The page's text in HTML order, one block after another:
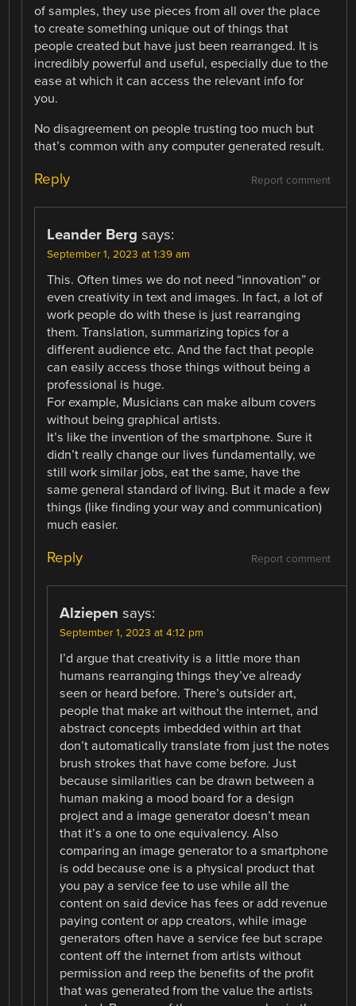
of samples, they use pieces from all over the place
to create something unique out of things that
people created but have just been rearranged. It is
incredibly powerful and useful, especially due to the
ease at which it can access the relevant info for
you.
No disagreement on people trusting too much but
that’s common with any computer generated result.
Report comment
Reply
Leander Berg says:
September 1, 2023 at 1:39 am
This. Often times we do not need “innovation” or
even creativity in text and images. In fact, a lot of
work people do with these is just rearranging
them. Translation, summarizing topics for a
different audience etc. And the fact that people
can easily access those things without being a
professional is huge.
For example, Musicians can make album covers
without being graphical artists.
It’s like the invention of the smartphone. Sure it
didn’t really change our lives fundamentally, we
still work similar jobs, eat the same, have the
same general standard of living. But it made a few
things (like finding your way and communication)
much easier.
Report comment
Reply
Alziepen says:
September 1, 2023 at 4:12 pm
I’d argue that creativity is a little more than
humans rearranging things they’ve already
seen or heard before. There’s outsider art,
people that make art without the internet, and
abstract concepts imbedded within art that
don’t automatically translate from just the notes
brush strokes that have come before. Just
because similarities can be drawn between a
human making a mood board for a design
project and a image generator doesn’t mean
that it’s a one to one equivalency. Also
comparing an image generator to a smartphone
is odd because one is a physical product that
you pay a service fee to use while all the
content on said device has fees or add revenue
paying content or app creators, while image
generators often have a service fee but scrape
content off the internet from artists without
permission and reep the benefits of the profit
that was generated from the value the artists